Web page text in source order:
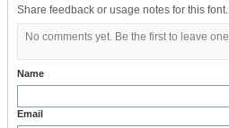
Share feedback or usage notes for this font.
No comments yet. Be the first to leave one.
Name
Email